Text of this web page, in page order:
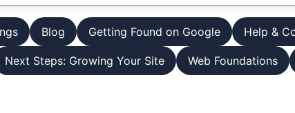
Blog Getting Found on Google Help &
Next Steps: Growing Your Site Web Foundations